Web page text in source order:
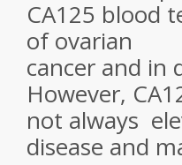
CA125 blood
of ovarian
cancer and in
However,
not always
disease and